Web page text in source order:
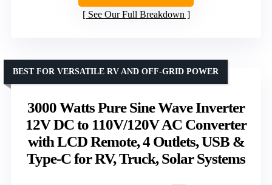
See Our Full Breakdown
3000 Watts Pure Sine Wave Inverter
12V DC to 110V/120V AC Converter
with LCD Remote, 4 Outlets, USB &
Type-C for RV, Truck, Solar Systems
BEST FOR VERSATILE RV AND OFF-GRID POWER